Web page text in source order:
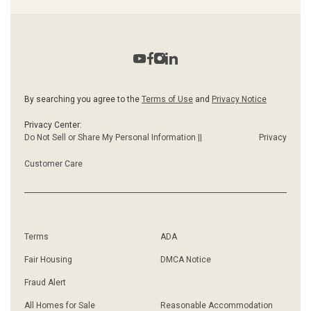
By searching you agree to the Terms of Use and Privacy Notice
Privacy Center:
Do Not Sell or Share My Personal Information ||
Privacy
Customer Care
Terms ADA
Fair Housing DMCA Notice
Fraud Alert
All Homes for Sale
Reasonable Accommodation